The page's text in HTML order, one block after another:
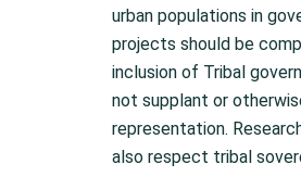
urban populations in
projects should be
inclusion of Tribal
not supplant or
representation.
also respect tribal